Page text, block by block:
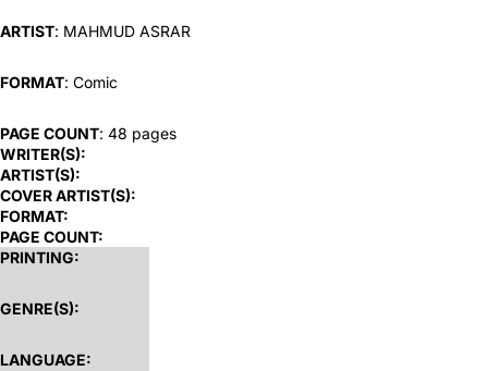
ARTIST: MAHMUD ASRAR
FORMAT: Comic
PAGE COUNT: 48 pages
WRITER(S):
ARTIST(S):
COVER ARTIST(S):
FORMAT:
PAGE COUNT:
PRINTING:
GENRE(S):
LANGUAGE: